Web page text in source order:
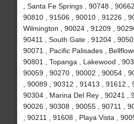
, Santa Fe Springs , 90748 ,
90810 , 91506 , 90010 , 91226 ,
Wilmington , 90024 , 91209 ,
90411 , South Gate , 91204 ,
90071 , Pacific Palisades ,
90801 , Topanga , Lakewood ,
90059 , 90270 , 90002 , 90054 ,
, 90089 , 90312 , 91413 , 91612 ,
90304 , Marina Del Rey , 90241 ,
90026 , 90308 , 90055 , 90711 ,
, 90211 , 91608 , Playa Vista ,